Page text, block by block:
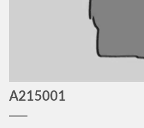
A215001